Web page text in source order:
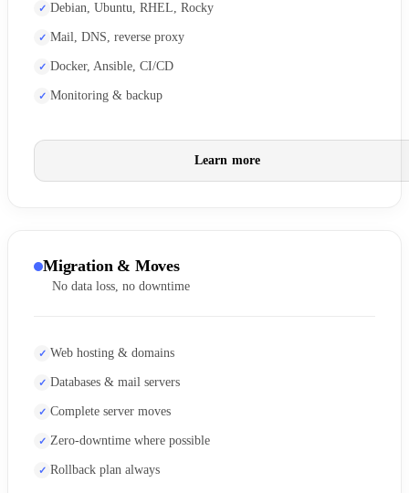
Debian, Ubuntu, RHEL, Rocky
Mail, DNS, reverse proxy
Docker, Ansible, CI/CD
Monitoring & backup
Learn more
Migration & Moves
No data loss, no downtime
Web hosting & domains
Databases & mail servers
Complete server moves
Zero-downtime where possible
Rollback plan always